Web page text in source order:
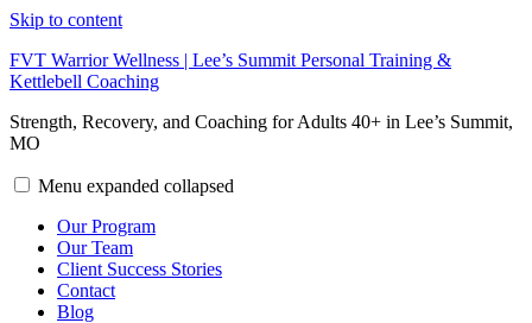
Skip to content
FVT Warrior Wellness | Lee’s Summit Personal Training &
Kettlebell Coaching
Strength, Recovery, and Coaching for Adults 40+ in Lee’s Summit,
MO
Menu expanded collapsed
Our Program
Our Team
Client Success Stories
Contact
Blog